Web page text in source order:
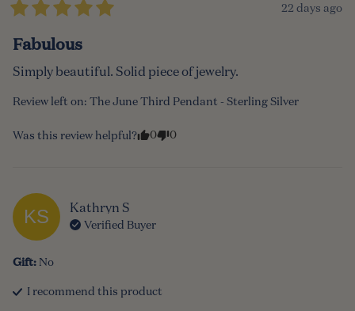
22 days ago
Fabulous
Simply beautiful. Solid piece of jewelry.
Review left on: The June Third Pendant - Sterling Silver
Was this review helpful? 0 0
KS Kathryn S
Verified Buyer
Gift: No
I recommend this product